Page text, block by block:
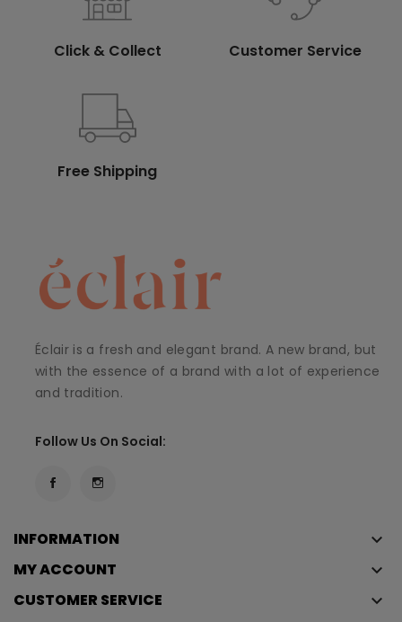
Click & Collect Customer Service
Free Shipping
Éclair is a fresh and elegant brand. A new brand, but
with the essence of a brand with a lot of experience
and tradition.
Follow Us On Social:
INFORMATION keyboard_arrow_down
MY ACCOUNT keyboard_arrow_down
CUSTOMER SERVICE keyboard_arrow_down